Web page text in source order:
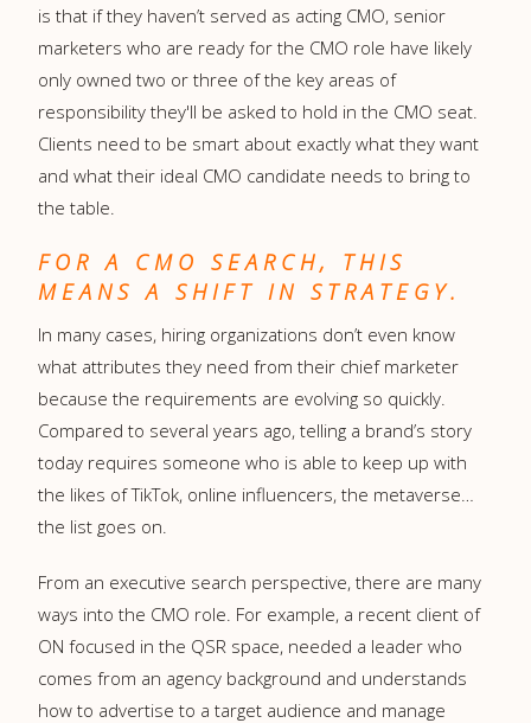
is that if they haven’t served as acting CMO, senior
marketers who are ready for the CMO role have likely
only owned two or three of the key areas of
responsibility they'll be asked to hold in the CMO seat.
Clients need to be smart about exactly what they want
and what their ideal CMO candidate needs to bring to
the table.
FOR A CMO SEARCH, THIS
MEANS A SHIFT IN STRATEGY.
In many cases, hiring organizations don’t even know
what attributes they need from their chief marketer
because the requirements are evolving so quickly.
Compared to several years ago, telling a brand’s story
today requires someone who is able to keep up with
the likes of TikTok, online influencers, the metaverse…
the list goes on.
From an executive search perspective, there are many
ways into the CMO role. For example, a recent client of
ON focused in the QSR space, needed a leader who
comes from an agency background and understands
how to advertise to a target audience and manage